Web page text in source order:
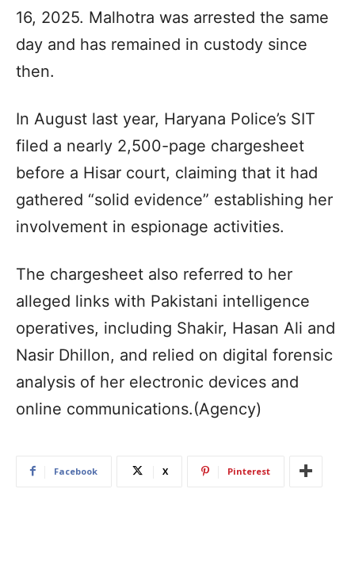
16, 2025. Malhotra was arrested the same
day and has remained in custody since
then.
In August last year, Haryana Police’s SIT
filed a nearly 2,500-page chargesheet
before a Hisar court, claiming that it had
gathered “solid evidence” establishing her
involvement in espionage activities.
The chargesheet also referred to her
alleged links with Pakistani intelligence
operatives, including Shakir, Hasan Ali and
Nasir Dhillon, and relied on digital forensic
analysis of her electronic devices and
online communications.(Agency)
Facebook X Pinterest